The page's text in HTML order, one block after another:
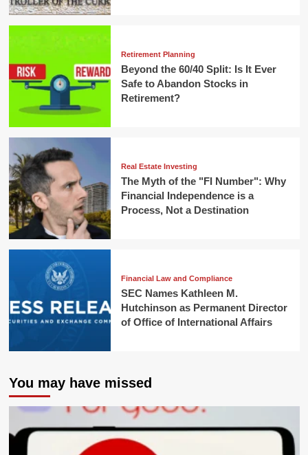
Retirement Planning
Beyond the 60/40 Split: Is It Ever
Safe to Abandon Stocks in
Retirement?
Real Estate Investing
The Myth of the "FI Number": Why
Financial Independence is a
Process, Not a Destination
Financial Law and Compliance
SEC Names Kathleen M.
Hutchinson as Permanent Director
of Office of International Affairs
You may have missed